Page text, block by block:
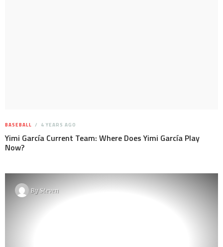
BASEBALL 4 YEARS AGO
Yimi García Current Team: Where Does Yimi García Play
Now?
BySteven